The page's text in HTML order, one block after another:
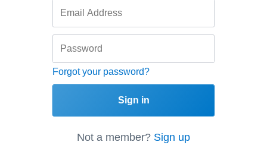
Forgot your password?
Sign in
Not a member? Sign up